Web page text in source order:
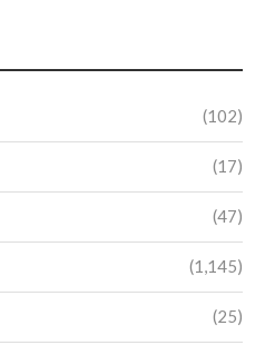
(102)
(17)
(47)
(1,145)
(25)